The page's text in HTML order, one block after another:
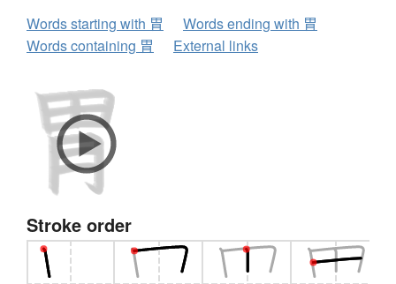
Words starting with 胃
Words ending with 胃
Words containing 胃
External links
Stroke order